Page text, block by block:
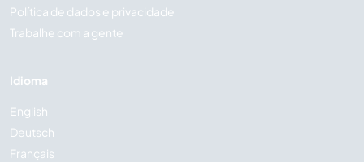
Política de dados e privacidade
Trabalhe com a gente
Idioma
English
Deutsch
Français